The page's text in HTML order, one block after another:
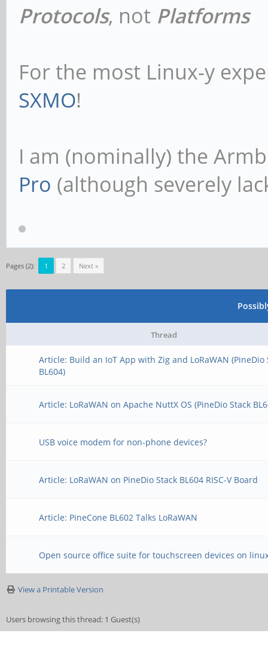
Protocols, not Platforms
For the most Linux-y
SXMO!
I am (nominally) the
Pro (although severely
Pages (2): 1 2 Next »
Thread
Article: Build an IoT App with Zig and LoRaWAN (PineDio
BL604)
Article: LoRaWAN on Apache NuttX OS (PineDio Stack
USB voice modem for non-phone devices?
Article: LoRaWAN on PineDio Stack BL604 RISC-V Board
Article: PineCone BL602 Talks LoRaWAN
Open source office suite for touchscreen devices on
View a Printable Version
Users browsing this thread: 1 Guest(s)